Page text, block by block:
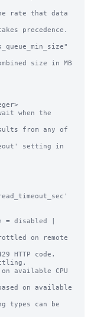
precedence.
when the
setting in
= disabled |
on remote
available CPU
on available
types can be